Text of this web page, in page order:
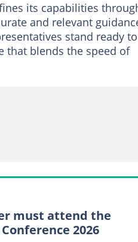
its capabilities
and relevant
stand ready to
that blends the speed of
must attend the
2026